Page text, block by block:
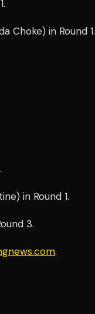
Choke) in Round 1.
in Round 1.
3.
.